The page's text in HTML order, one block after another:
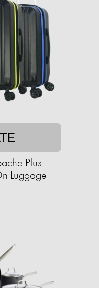
Plus
Luggage